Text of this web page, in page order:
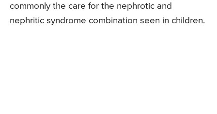
commonly the care for the nephrotic and
nephritic syndrome combination seen in children.